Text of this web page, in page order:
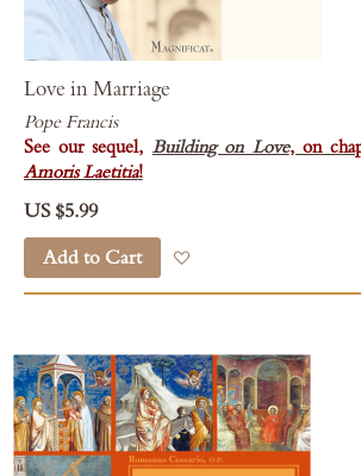
Love in Marriage
Pope Francis
See our sequel, Building on Love, on
Amoris Laetitia!
US $5.99
Add to Cart